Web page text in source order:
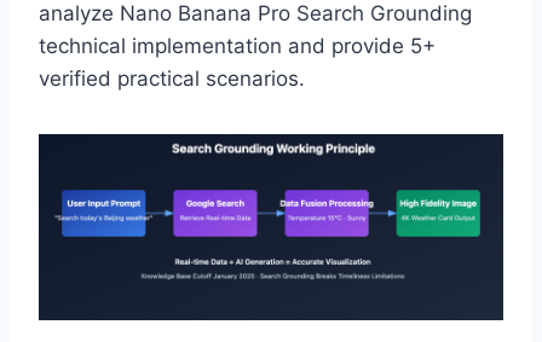
analyze Nano Banana Pro Search Grounding
technical implementation and provide 5+
verified practical scenarios.